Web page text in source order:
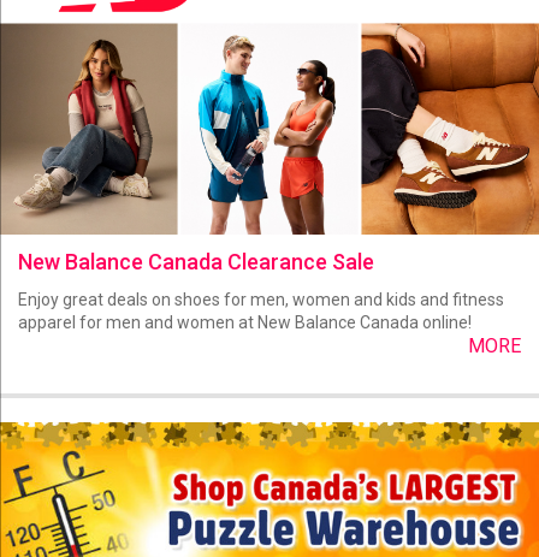
New Balance Canada Clearance Sale
Enjoy great deals on shoes for men, women and kids and fitness
apparel for men and women at New Balance Canada online!
MORE